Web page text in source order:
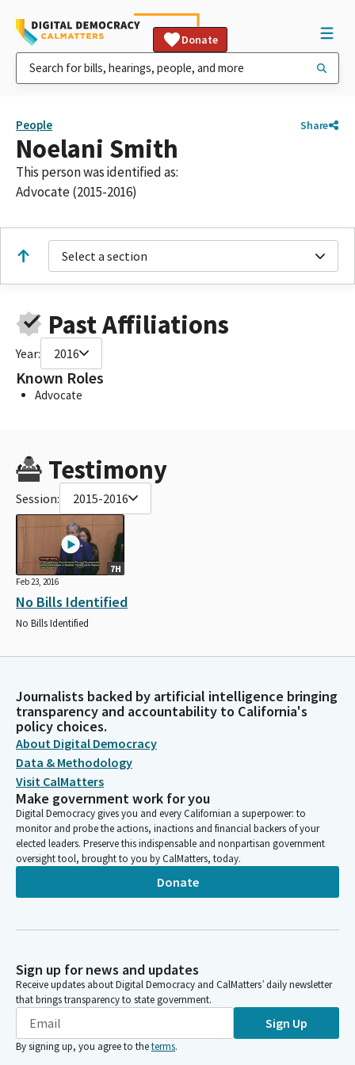
Donate
People Share
Noelani Smith
This person was identified as:
Advocate (2015-2016)
Select a section
Past Affiliations
Year: 2016
Known Roles
Advocate
Testimony
Session: 2015-2016
7H
Feb 23, 2016
No Bills Identified
No Bills Identified
Journalists backed by artificial intelligence bringing
transparency and accountability to California's
policy choices.
About Digital Democracy
Data & Methodology
Visit CalMatters
Make government work for you
Digital Democracy gives you and every Californian a superpower: to
monitor and probe the actions, inactions and financial backers of your
elected leaders. Preserve this indispensable and nonpartisan government
oversight tool, brought to you by CalMatters, today.
Donate
Sign up for news and updates
Receive updates about Digital Democracy and CalMatters’ daily newsletter
that brings transparency to state government.
Sign Up
By signing up, you agree to theterms.